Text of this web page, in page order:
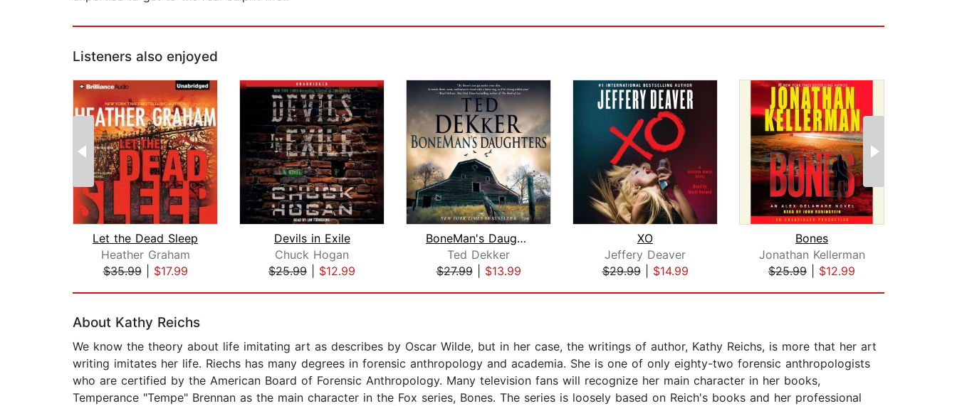
Listeners also enjoyed
Let the Dead Sleep
Heather Graham
$35.99| $17.99
Devils in Exile
Chuck Hogan
$25.99
$12.99
BoneMan's Daughters
Ted Dekker
$27.99| $13.99
XO
Jeffery Deaver
$29.99| $14.99
Bones
Jonathan Kellerman
$25.99
$12.99
About Kathy Reichs
We know the theory about life imitating art as describes by Oscar Wilde, but in her case, the writings of author, Kathy Reichs, is more that her art
writing imitates her life. Riechs has many degrees in forensic anthropology and academia. She is one of only eighty-two forensic anthropologists
who are certified by the American Board of Forensic Anthropology. Many television fans will recognize her main character in her books,
Temperance "Tempe" Brennan as the main character in the Fox series, Bones. The series is loosely based on Reich's books and her professional